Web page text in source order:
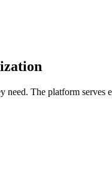
The platform serves